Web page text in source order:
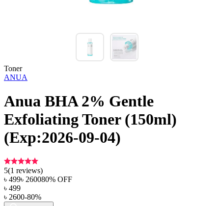
Toner
ANUA
Anua BHA 2% Gentle
Exfoliating Toner (150ml)
(Exp:2026-09-04)
5(1 reviews)
৳ 499৳ 260080% OFF
৳ 499
৳ 2600-80%